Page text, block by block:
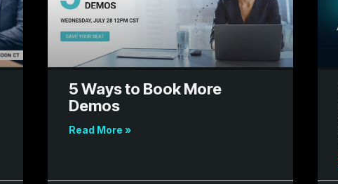
5 Ways to Book More
Demos
Read More »